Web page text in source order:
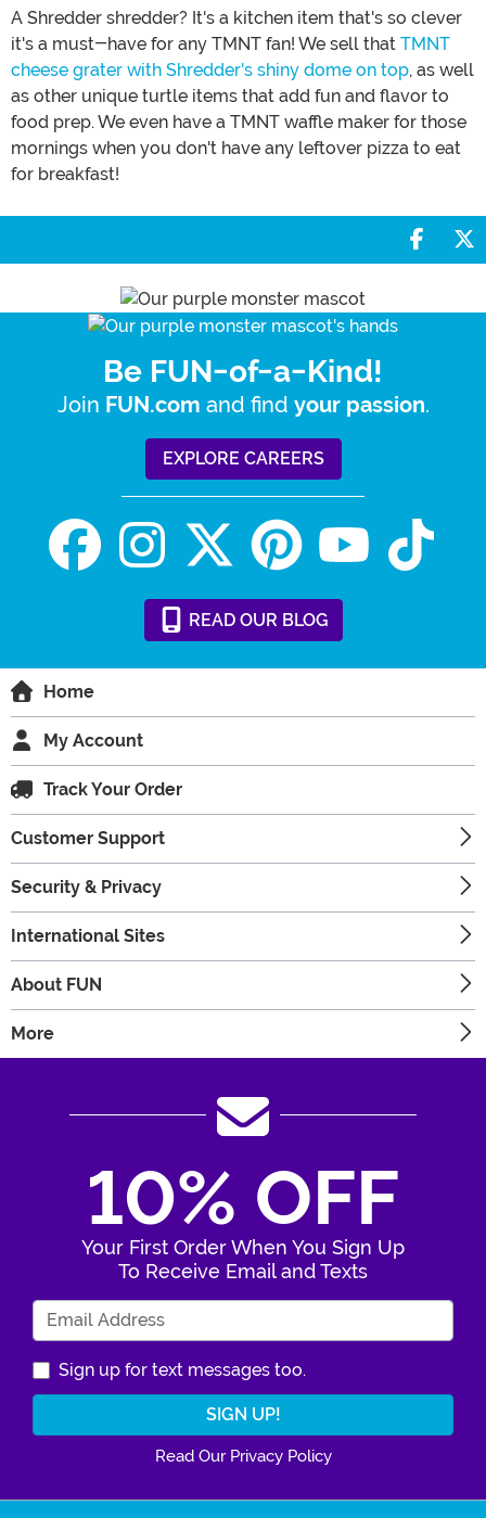
A Shredder shredder? It's a kitchen item that's so clever
it's a must-have for any TMNT fan! We sell that TMNT
cheese grater with Shredder's shiny dome on top, as well
as other unique turtle items that add fun and flavor to
food prep. We even have a TMNT waffle maker for those
mornings when you don't have any leftover pizza to eat
for breakfast!
Share
Be FUN-of-a-Kind!
Join FUN.com and find your passion.
EXPLORE CAREERS
READ OUR BLOG
Home
My Account
Track Your Order
Customer Support
Security & Privacy
International Sites
About FUN
More
10% OFF
Your First Order When You Sign Up
To Receive Email and Texts
Sign up for text messages too.
Read Our Privacy Policy